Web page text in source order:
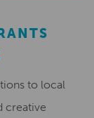
to local
creative